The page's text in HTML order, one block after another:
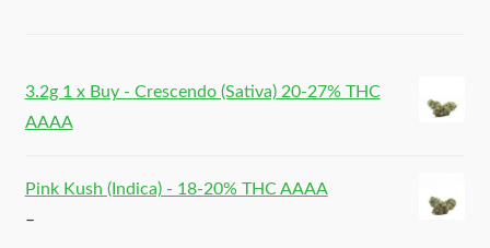
3.2g 1 x Buy - Crescendo (Sativa) 20-27% THC
AAAA
Pink Kush (Indica) - 18-20% THC AAAA
–